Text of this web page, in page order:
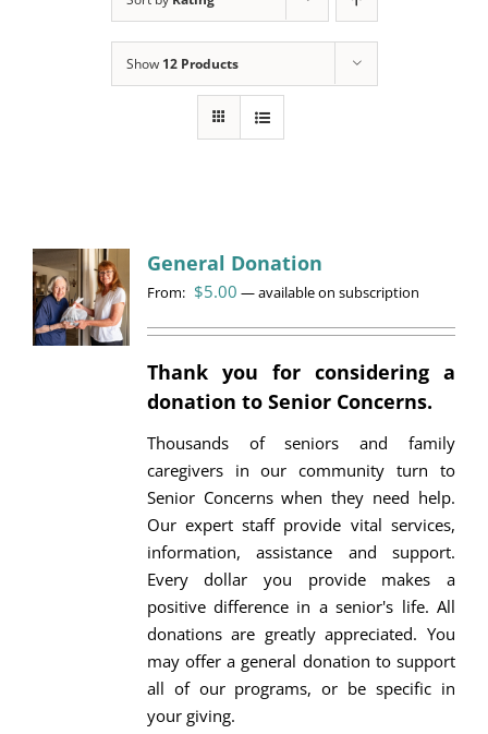
Volunteer
About Us
Show 12 Products
General Donation
From: $5.00 —available on subscription
Thank you for considering a
donation to Senior Concerns.
Thousands of seniors and family
caregivers in our community turn to
Senior Concerns when they need help.
Our expert staff provide vital services,
information, assistance and support.
Every dollar you provide makes a
positive difference in a senior's life. All
donations are greatly appreciated. You
may offer a general donation to support
all of our programs, or be specific in
your giving.